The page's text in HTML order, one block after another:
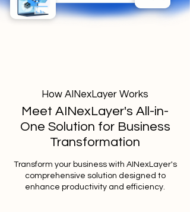
How AINexLayer Works
Meet AINexLayer's All-in-
One Solution for Business
Transformation
Transform your business with AINexLayer's
comprehensive solution designed to
enhance productivity and efficiency.